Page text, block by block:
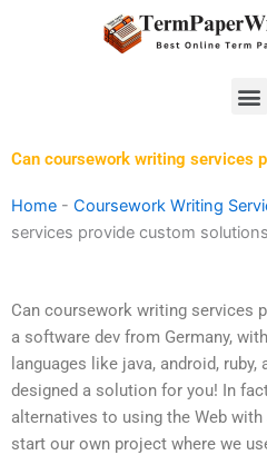
Can coursework writing services
Home - Coursework Writing
services provide custom
Can coursework writing services
a software dev from Germany,
languages like java, android,
designed a solution for you! In
alternatives to using the Web with
start our own project where we